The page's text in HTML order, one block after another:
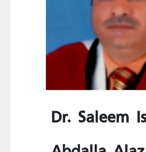
Dr. Saleem